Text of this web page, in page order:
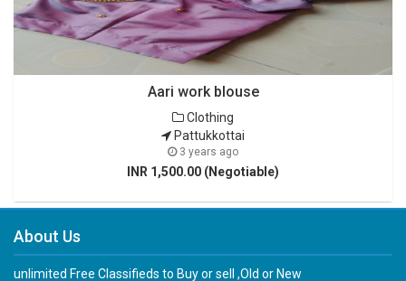
Aari work blouse
Clothing
Pattukkottai
3 years ago
INR 1,500.00 (Negotiable)
About Us
unlimited Free Classifieds to Buy or sell ,Old or New